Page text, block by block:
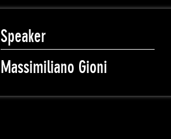
Speaker
Massimiliano Gioni